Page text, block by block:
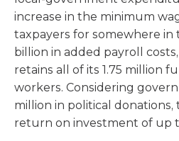
increase in the minimum
taxpayers for somewhere in
billion in added payroll
retains all of its 1.75 million
workers. Considering
million in political donations,
return on investment of up